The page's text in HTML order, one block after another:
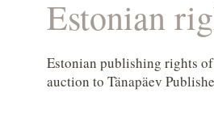
Estonian
Estonian publishing rights
auction to Tänapäev